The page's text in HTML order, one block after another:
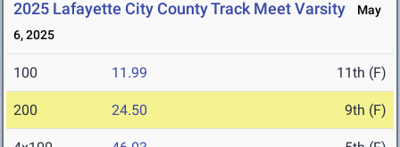
2025 Lafayette City County Track Meet Varsity
May
6, 2025
100 11.99 11th (F)
200 24.50 9th (F)